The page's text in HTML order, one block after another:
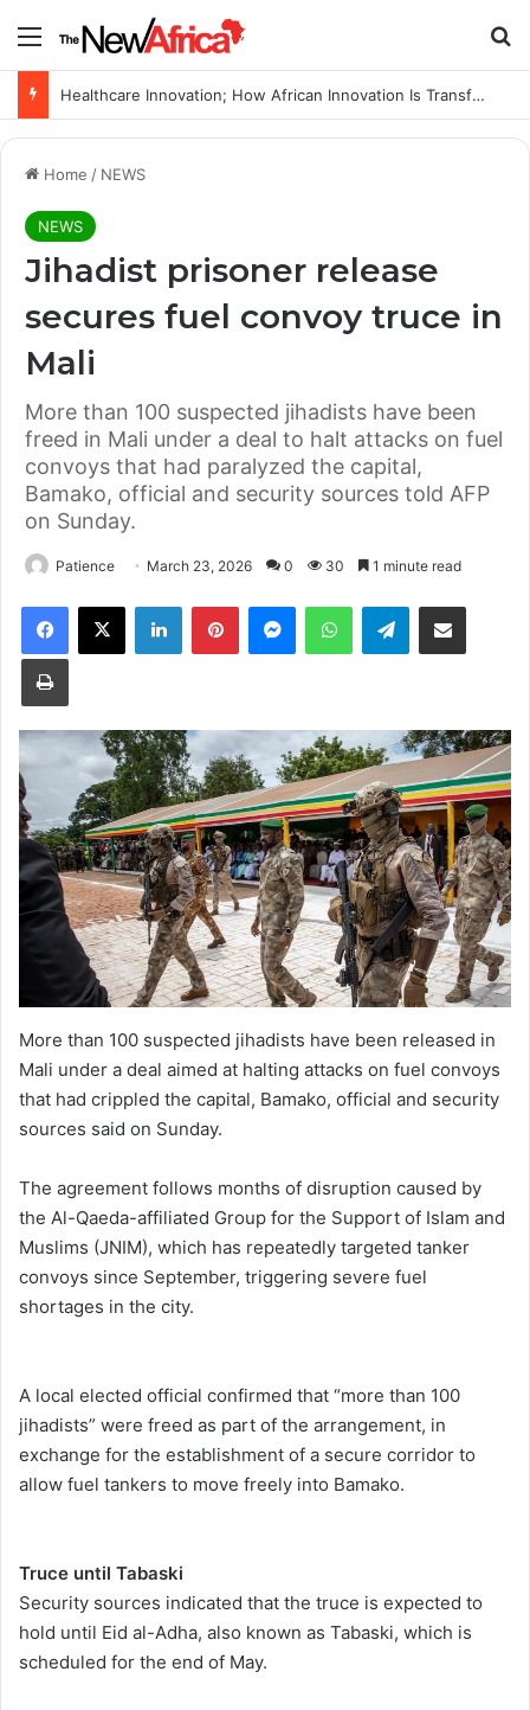
Menu
Healthcare Innovation; How African Innovation Is Transforming Healthcare Delivery Through AI, Digital Health and Homegrown Solutions
Home / NEWS
NEWS
Jihadist prisoner release
secures fuel convoy truce in
Mali
More than 100 suspected jihadists have been
freed in Mali under a deal to halt attacks on fuel
convoys that had paralyzed the capital,
Bamako, official and security sources told AFP
on Sunday.
Patience March 23, 2026 0 30 1 minute read
Facebook
X LinkedInPinterestMessengerWhatsAppTelegramShare via Email
Print
More than 100 suspected jihadists have been released in
Mali under a deal aimed at halting attacks on fuel convoys
that had crippled the capital, Bamako, official and security
sources said on Sunday.
The agreement follows months of disruption caused by
the Al-Qaeda-affiliated Group for the Support of Islam and
Muslims (JNIM), which has repeatedly targeted tanker
convoys since September, triggering severe fuel
shortages in the city.
A local elected official confirmed that “more than 100
jihadists” were freed as part of the arrangement, in
exchange for the establishment of a secure corridor to
allow fuel tankers to move freely into Bamako.
Truce until Tabaski
Security sources indicated that the truce is expected to
hold until Eid al-Adha, also known as Tabaski, which is
scheduled for the end of May.